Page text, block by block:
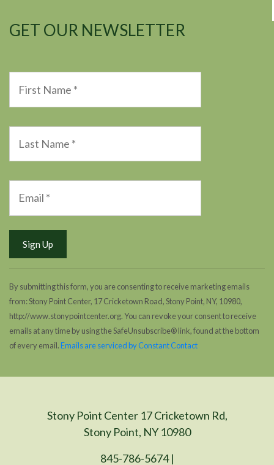
GET OUR NEWSLETTER
By submitting this form, you are consenting to receive marketing emails
from: Stony Point Center, 17 Cricketown Road, Stony Point, NY, 10980,
http://www.stonypointcenter.org. You can revoke your consent to receive
emails at any time by using the SafeUnsubscribe® link, found at the bottom
of every email.Emails are serviced by Constant Contact
Stony Point Center 17 Cricketown Rd,
Stony Point, NY 10980
845-786-5674 |